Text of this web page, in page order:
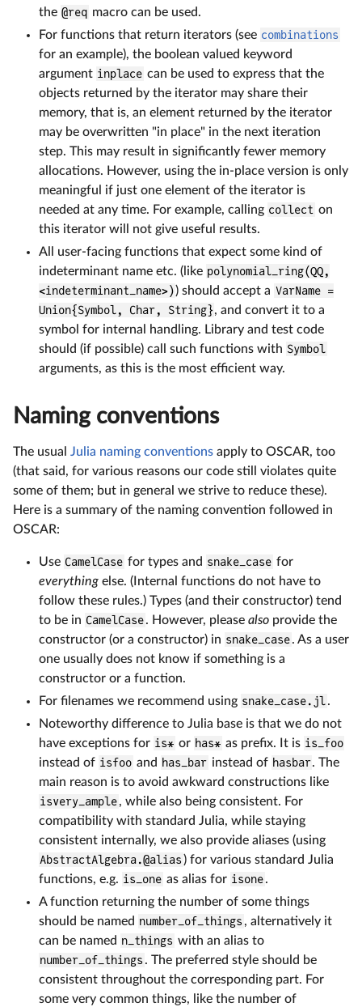
the @req macro can be used.
For functions that return iterators (see combinations
for an example), the boolean valued keyword
argument inplace can be used to express that the
objects returned by the iterator may share their
memory, that is, an element returned by the iterator
may be overwritten "in place" in the next iteration
step. This may result in significantly fewer memory
allocations. However, using the in-place version is only
meaningful if just one element of the iterator is
needed at any time. For example, calling collect on
this iterator will not give useful results.
All user-facing functions that expect some kind of
indeterminant name etc. (like polynomial_ring(QQ,
<indeterminant_name>)) should accept a VarName =
Union{Symbol, Char, String}, and convert it to a
symbol for internal handling. Library and test code
should (if possible) call such functions with Symbol
arguments, as this is the most efficient way.
Naming conventions
The usual Julia naming conventions apply to OSCAR, too
(that said, for various reasons our code still violates quite
some of them; but in general we strive to reduce these).
Here is a summary of the naming convention followed in
OSCAR:
Use CamelCase for types and snake_case for
everything else. (Internal functions do not have to
follow these rules.) Types (and their constructor) tend
to be in CamelCase. However, please alsoprovide the
constructor (or a constructor) in snake_case. As a user
one usually does not know if something is a
constructor or a function.
For filenames we recommend using snake_case.jl.
Noteworthy difference to Julia base is that we do not
have exceptions for is* or has* as prefix. It is is_foo
instead of isfoo and has_bar instead of hasbar. The
main reason is to avoid awkward constructions like
isvery_ample, while also being consistent. For
compatibility with standard Julia, while staying
consistent internally, we also provide aliases (using
AbstractAlgebra.@alias ) for various standard Julia
functions, e.g. is_one as alias for isone.
A function returning the number of some things
should be named number_of_things , alternatively it
can be named n_things with an alias to
number_of_things . The preferred style should be
consistent throughout the corresponding part. For
some very common things, like the number of